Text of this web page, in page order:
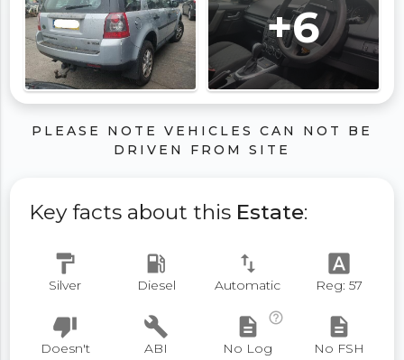
+6
PLEASE NOTE VEHICLES CAN NOT BE
DRIVEN FROM SITE
Key facts about this Estate:
format_paint
Silver
local_gas_station
Diesel
swap_vert
Automatic
font_download
Reg: 57
thumb_down
Doesn't
build
ABI
description
help_outline
No Log
description
No FSH